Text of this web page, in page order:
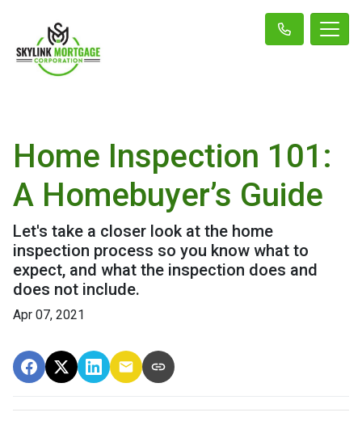
Home Inspection 101:
A Homebuyer’s Guide
Let's take a closer look at the home
inspection process so you know what to
expect, and what the inspection does and
does not include.
Apr 07, 2021